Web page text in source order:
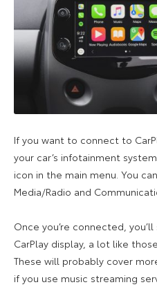
If you want to connect to
your car’s infotainment
icon in the main menu. You
Media/Radio and
Once you’re connected,
CarPlay display, a lot like
These will probably cover
if you use music streaming